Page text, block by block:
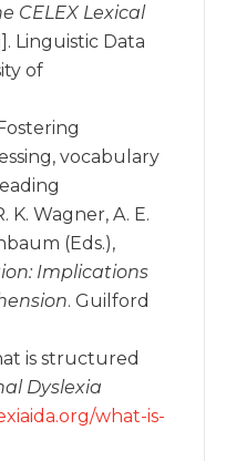
CELEX Lexical
Linguistic Data
of
vocabulary
K. Wagner, A. E.
(Eds.),
Implications
. Guilford
is structured
Dyslexia
what-is-